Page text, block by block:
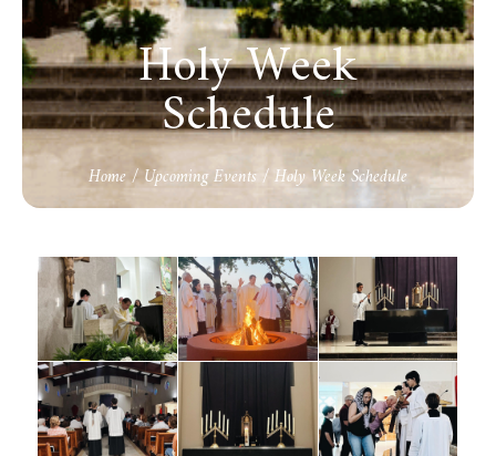
Holy Week
Schedule
Home/Upcoming Events/Holy Week Schedule